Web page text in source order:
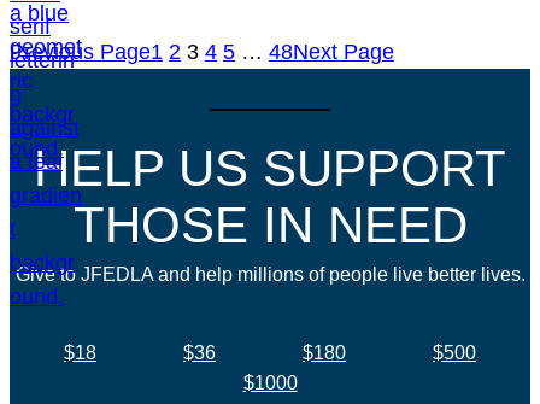
Previous Page1 2 3 4 5 … 48Next Page
HELP US SUPPORT
THOSE IN NEED
Give to JFEDLA and help millions of people live better lives.
$18 $36 $180
$500
$1000